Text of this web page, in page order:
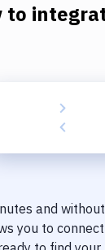
Control
to
and
you to connect